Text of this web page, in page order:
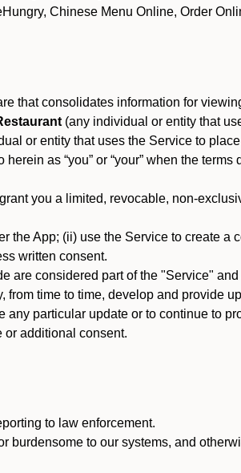
Chinese Menu Online, Order
that consolidates information for
(any individual or entity that
or entity that uses the Service to
as “you” or “your” when the
you a limited, revocable, non-
the App; (ii) use the Service to create a
written consent.
are considered part of the "Service"
time to time, develop and provide
particular update or to continue to
or additional consent.
to law enforcement.
burdensome to our systems, and